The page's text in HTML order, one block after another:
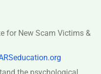
for New Scam Victims &
the psychological